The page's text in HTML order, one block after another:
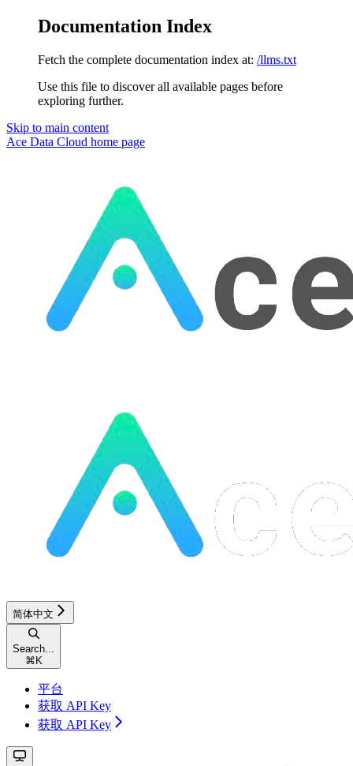
Documentation Index
Fetch the complete documentation index at: /llms.txt
Use this file to discover all available pages before
exploring further.
Skip to main content
Ace Data Cloud home page
简体中文
Search...
⌘ K
平台
获取 API Key
获取 API Key